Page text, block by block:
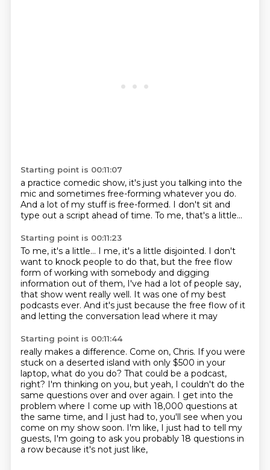
Starting point is 00:11:07
a practice comedic show, it's just you talking into the
mic and sometimes free-forming whatever you do.
And a lot of my stuff is free-formed. I don't sit and
type out a script ahead of time. To me, that's a little...
Starting point is 00:11:23
To me, it's a little... I me, it's a little disjointed. I don't
want to knock people to do that, but the free flow
form of working with somebody and digging
information out of them, I've had a lot of people say,
that show went really well. It was one of my best
podcasts ever. And it's just because the free flow of it
and letting the conversation lead where it may
Starting point is 00:11:44
really makes a difference. Come on, Chris. If you were
stuck on a deserted island with only $500 in your
laptop, what do you do? That could be a podcast,
right? I'm thinking on you, but yeah, I couldn't do the
same questions over and over again. I get into the
problem where I come up with 18,000 questions at
the same time, and I just had to, you'll see when you
come on my show soon. I'm like, I just had to tell my
guests, I'm going to ask you probably 18 questions in
a row because it's not just like,